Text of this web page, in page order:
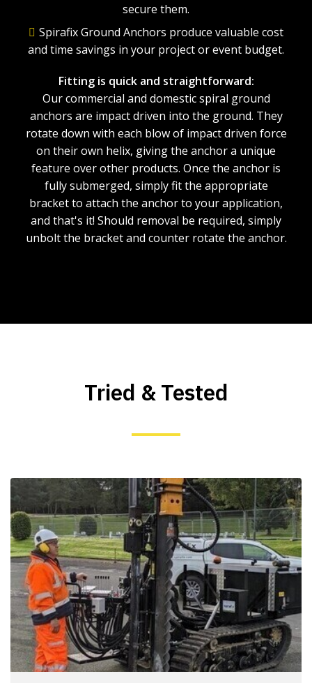
secure them.
Spirafix Ground Anchors produce valuable cost
and time savings in your project or event budget.
Fitting is quick and straightforward:
Our commercial and domestic spiral ground
anchors are impact driven into the ground. They
rotate down with each blow of impact driven force
on their own helix, giving the anchor a unique
feature over other products. Once the anchor is
fully submerged, simply fit the appropriate
bracket to attach the anchor to your application,
and that's it! Should removal be required, simply
unbolt the bracket and counter rotate the anchor.
Tried & Tested